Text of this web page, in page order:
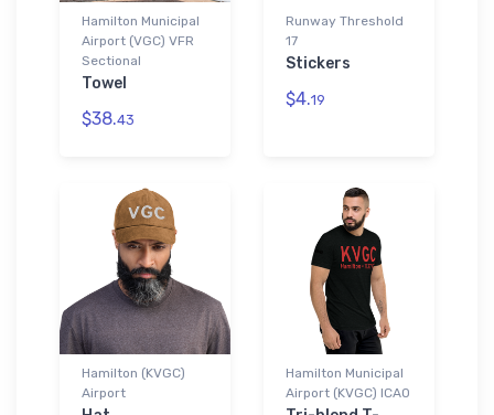
Hamilton Municipal
Airport (VGC) VFR
Sectional
Towel
$38.43
Runway Threshold
17
Stickers
$4.19
Hamilton (KVGC)
Airport
Hamilton Municipal
Airport (KVGC) ICAO